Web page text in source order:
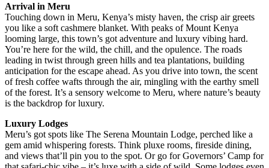
Arrival in Meru
Touching down in Meru, Kenya’s misty haven, the crisp air greets
you like a soft cashmere blanket. With peaks of Mount Kenya
looming large, this town’s got adventure and luxury vibing hard.
You’re here for the wild, the chill, and the opulence. The roads
leading in twist through green hills and tea plantations, building
anticipation for the escape ahead. As you drive into town, the scent
of fresh coffee wafts through the air, mingling with the earthy smell
of the forest. It’s a sensory welcome to Meru, where nature’s beauty
is the backdrop for luxury.
Luxury Lodges
Meru’s got spots like The Serena Mountain Lodge, perched like a
gem amid whispering forests. Think pluxe rooms, fireside dining,
and views that’ll pin you to the spot. Or go for Governors’ Camp for